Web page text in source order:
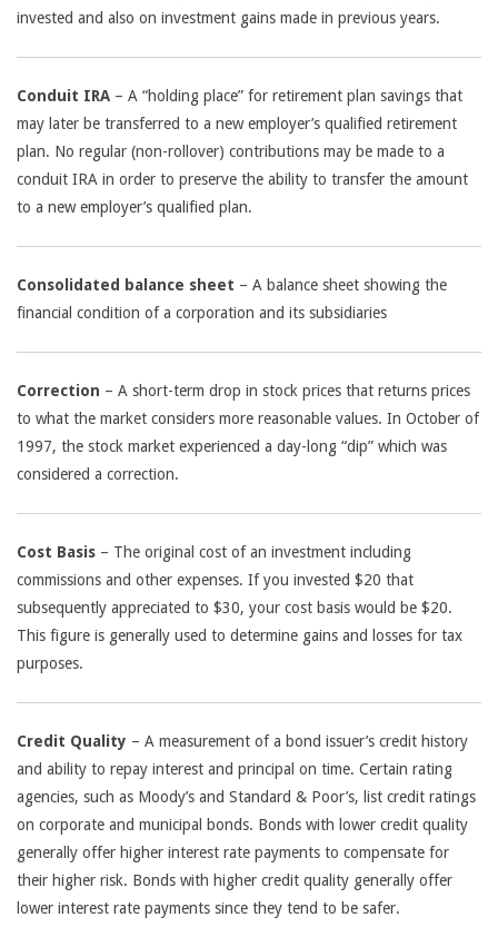
invested and also on investment gains made in previous years.
Conduit IRA – A “holding place” for retirement plan savings that
may later be transferred to a new employer’s qualified retirement
plan. No regular (non-rollover) contributions may be made to a
conduit IRA in order to preserve the ability to transfer the amount
to a new employer’s qualified plan.
Consolidated balance sheet – A balance sheet showing the
financial condition of a corporation and its subsidiaries
Correction – A short-term drop in stock prices that returns prices
to what the market considers more reasonable values. In October of
1997, the stock market experienced a day-long “dip” which was
considered a correction.
Cost Basis – The original cost of an investment including
commissions and other expenses. If you invested $20 that
subsequently appreciated to $30, your cost basis would be $20.
This figure is generally used to determine gains and losses for tax
purposes.
Credit Quality – A measurement of a bond issuer’s credit history
and ability to repay interest and principal on time. Certain rating
agencies, such as Moody’s and Standard & Poor’s, list credit ratings
on corporate and municipal bonds. Bonds with lower credit quality
generally offer higher interest rate payments to compensate for
their higher risk. Bonds with higher credit quality generally offer
lower interest rate payments since they tend to be safer.